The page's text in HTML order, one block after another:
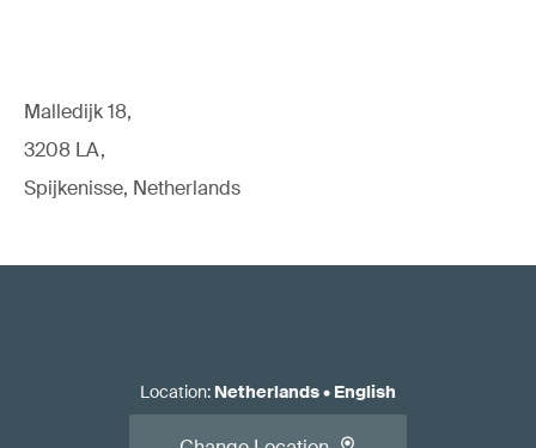
Malledijk 18,
3208 LA,
Spijkenisse, Netherlands
Location: Netherlands• English